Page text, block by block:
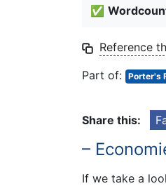
✅
Reference
Part of: Porter's
Share this:
–
If we take a